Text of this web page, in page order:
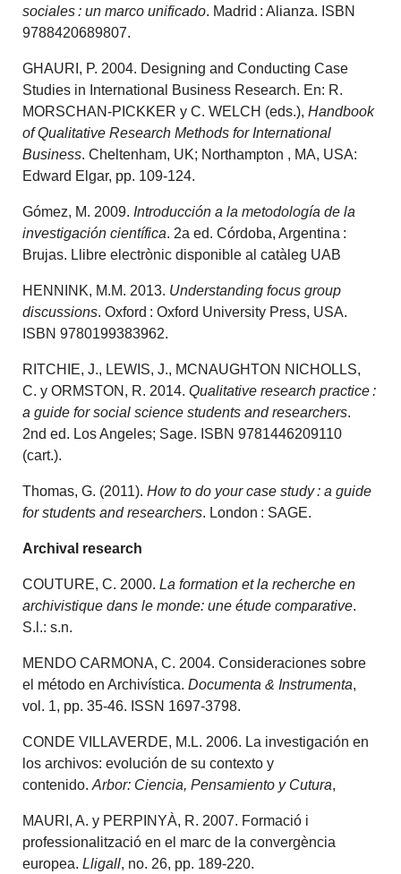
sociales : un marco unificado. Madrid : Alianza. ISBN
9788420689807.
GHAURI, P. 2004. Designing and Conducting Case
Studies in International Business Research. En: R.
MORSCHAN-PICKKER y C. WELCH (eds.),Handbook
of Qualitative Research Methods for International
Business. Cheltenham, UK; Northampton , MA, USA:
Edward Elgar, pp. 109-124.
Gómez, M. 2009. Introducción a la metodología de la
investigación científica. 2a ed. Córdoba, Argentina :
Brujas. Llibre electrònic disponible al catàleg UAB
HENNINK, M.M. 2013. Understanding focus group
discussions. Oxford : Oxford University Press, USA.
ISBN 9780199383962.
RITCHIE, J., LEWIS, J., MCNAUGHTON NICHOLLS,
C. y ORMSTON, R. 2014.Qualitative research practice :
a guide for social science students and researchers.
2nd ed. Los Angeles; Sage. ISBN 9781446209110
(cart.).
Thomas, G. (2011).How to do your case study : a guide
for students and researchers. London : SAGE.
Archival research
COUTURE, C. 2000.La formation et la recherche en
archivistique dans le monde: une étude comparative.
S.l.: s.n.
MENDO CARMONA, C. 2004. Consideraciones sobre
el método en Archivística.Documenta & Instrumenta,
vol. 1, pp. 35-46. ISSN 1697-3798.
CONDE VILLAVERDE, M.L. 2006. La investigación en
los archivos: evolución de su contexto y
contenido.Arbor: Ciencia, Pensamiento y Cutura,
MAURI, A. y PERPINYÀ, R. 2007. Formació i
professionalització en el marc de la convergència
europea.Lligall, no. 26, pp. 189-220.